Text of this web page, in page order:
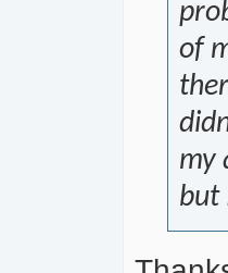
of
my
but